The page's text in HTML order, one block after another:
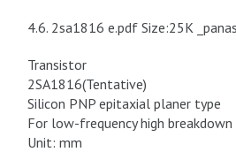
4.6. 2sa1816 e.pdf Size:25K
Transistor
2SA1816(Tentative)
Silicon PNP epitaxial planer type
For low-frequency high
Unit: mm